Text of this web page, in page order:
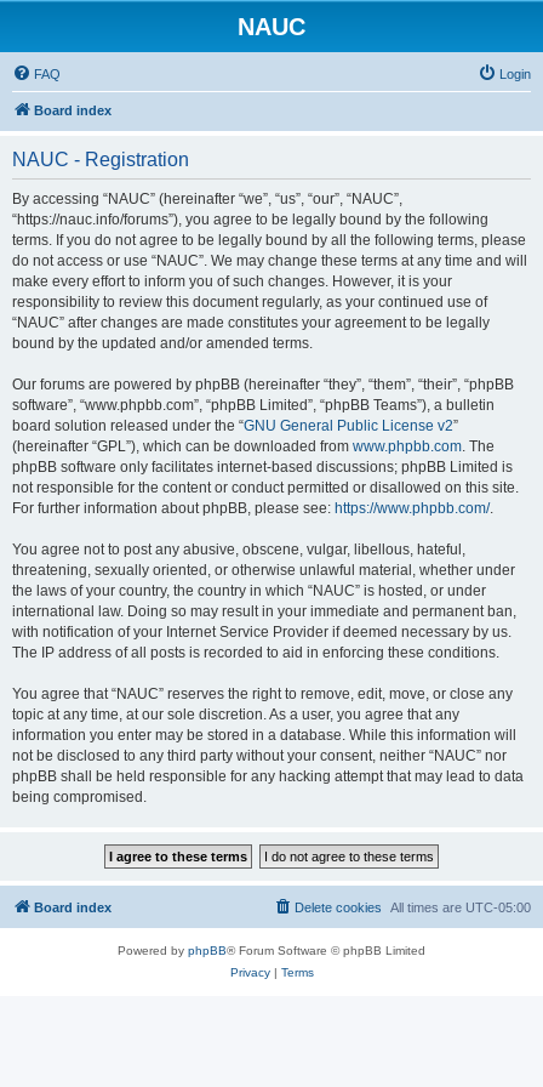
NAUC
FAQ Login
Board index
NAUC - Registration
By accessing “NAUC” (hereinafter “we”, “us”, “our”, “NAUC”,
“https://nauc.info/forums”), you agree to be legally bound by the following
terms. If you do not agree to be legally bound by all the following terms, please
do not access or use “NAUC”. We may change these terms at any time and will
make every effort to inform you of such changes. However, it is your
responsibility to review this document regularly, as your continued use of
“NAUC” after changes are made constitutes your agreement to be legally
bound by the updated and/or amended terms.
Our forums are powered by phpBB (hereinafter “they”, “them”, “their”, “phpBB
software”, “www.phpbb.com”, “phpBB Limited”, “phpBB Teams”), a bulletin
board solution released under the “GNU General Public License v2”
(hereinafter “GPL”), which can be downloaded from www.phpbb.com. The
phpBB software only facilitates internet-based discussions; phpBB Limited is
not responsible for the content or conduct permitted or disallowed on this site.
For further information about phpBB, please see: https://www.phpbb.com/.
You agree not to post any abusive, obscene, vulgar, libellous, hateful,
threatening, sexually oriented, or otherwise unlawful material, whether under
the laws of your country, the country in which “NAUC” is hosted, or under
international law. Doing so may result in your immediate and permanent ban,
with notification of your Internet Service Provider if deemed necessary by us.
The IP address of all posts is recorded to aid in enforcing these conditions.
You agree that “NAUC” reserves the right to remove, edit, move, or close any
topic at any time, at our sole discretion. As a user, you agree that any
information you enter may be stored in a database. While this information will
not be disclosed to any third party without your consent, neither “NAUC” nor
phpBB shall be held responsible for any hacking attempt that may lead to data
being compromised.
Board index All times are UTC-05:00
Delete cookies
Powered by phpBB® Forum Software © phpBB Limited
Privacy| Terms